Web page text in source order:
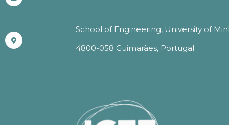
School of Engineering, University of
4800-058 Guimarães, Portugal